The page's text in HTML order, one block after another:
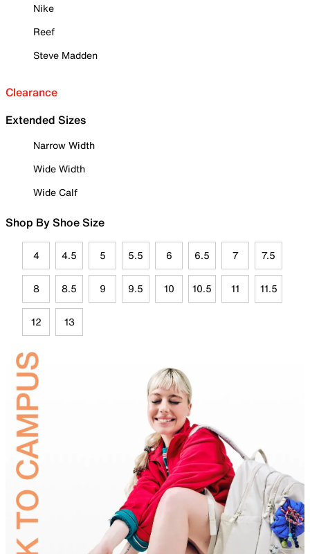
Nike
Reef
Steve Madden
Clearance
Extended Sizes
Narrow Width
Wide Width
Wide Calf
Shop By Shoe Size
4 4.5 5 5.5 6 6.5 7 7.5
8 8.5 9 9.5 10 10.5 11 11.5
12 13